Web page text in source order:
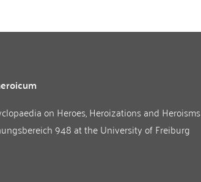
on Heroes, Heroizations and Heroisms
948 at theUniversity of Freiburg